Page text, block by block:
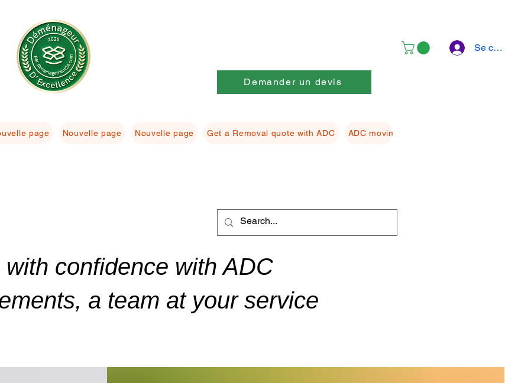
Se
Demander un devis
page Nouvelle page Nouvelle page Get a Removal quote with ADC ADC moving Packing material
with confidence with ADC
a team at your service